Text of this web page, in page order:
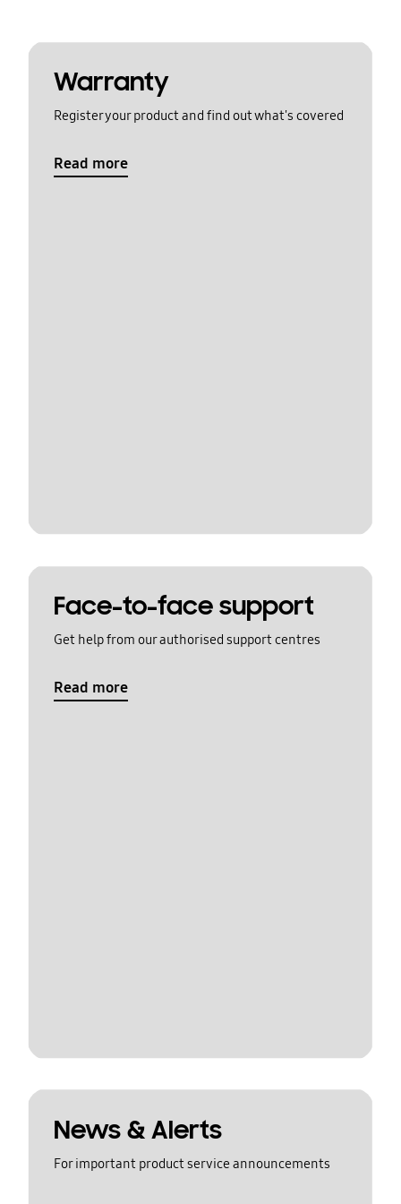
Warranty
Register your product and find out what's covered
Read more
Face-to-face support
Get help from our authorised support centres
Read more
News & Alerts
For important product service announcements